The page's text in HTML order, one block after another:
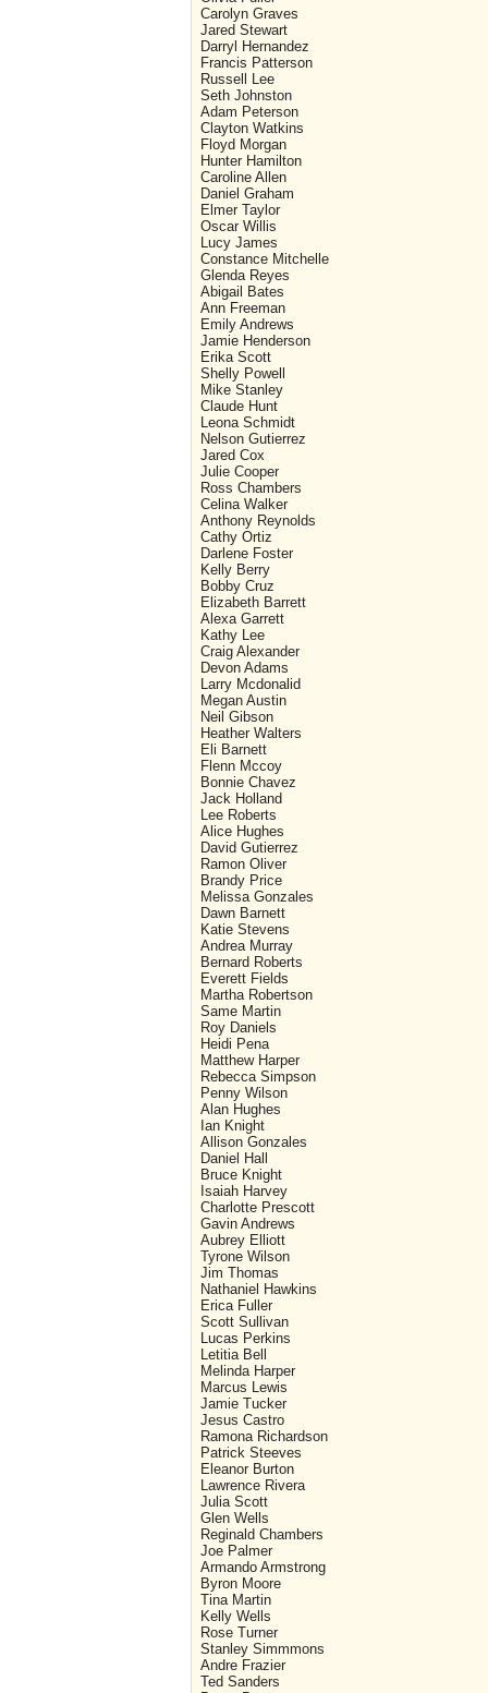
Carolyn Graves
Jared Stewart
Darryl Hernandez
Francis Patterson
Russell Lee
Seth Johnston
Adam Peterson
Clayton Watkins
Floyd Morgan
Hunter Hamilton
Caroline Allen
Daniel Graham
Elmer Taylor
Oscar Willis
Lucy James
Constance Mitchelle
Glenda Reyes
Abigail Bates
Ann Freeman
Emily Andrews
Jamie Henderson
Erika Scott
Shelly Powell
Mike Stanley
Claude Hunt
Leona Schmidt
Nelson Gutierrez
Jared Cox
Julie Cooper
Ross Chambers
Celina Walker
Anthony Reynolds
Cathy Ortiz
Darlene Foster
Kelly Berry
Bobby Cruz
Elizabeth Barrett
Alexa Garrett
Kathy Lee
Craig Alexander
Devon Adams
Larry Mcdonalid
Megan Austin
Neil Gibson
Heather Walters
Eli Barnett
Flenn Mccoy
Bonnie Chavez
Jack Holland
Lee Roberts
Alice Hughes
David Gutierrez
Ramon Oliver
Brandy Price
Melissa Gonzales
Dawn Barnett
Katie Stevens
Andrea Murray
Bernard Roberts
Everett Fields
Martha Robertson
Same Martin
Roy Daniels
Heidi Pena
Matthew Harper
Rebecca Simpson
Penny Wilson
Alan Hughes
Ian Knight
Allison Gonzales
Daniel Hall
Bruce Knight
Isaiah Harvey
Charlotte Prescott
Gavin Andrews
Aubrey Elliott
Tyrone Wilson
Jim Thomas
Nathaniel Hawkins
Erica Fuller
Scott Sullivan
Lucas Perkins
Letitia Bell
Melinda Harper
Marcus Lewis
Jamie Tucker
Jesus Castro
Ramona Richardson
Patrick Steeves
Eleanor Burton
Lawrence Rivera
Julia Scott
Glen Wells
Reginald Chambers
Joe Palmer
Armando Armstrong
Byron Moore
Tina Martin
Kelly Wells
Rose Turner
Stanley Simmmons
Andre Frazier
Ted Sanders